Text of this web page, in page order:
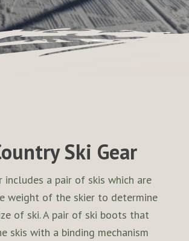
Ski Gear
includes a pair of skis which are
weight of the skier to determine
of ski. A pair of ski boots that
skis with a binding mechanism